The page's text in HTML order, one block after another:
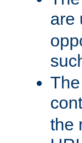
are
The
the